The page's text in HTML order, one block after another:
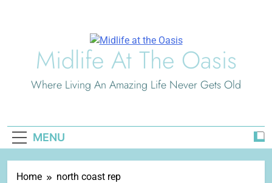
Midlife At The Oasis
Where Living An Amazing Life Never Gets Old
MENU
Home north coast rep